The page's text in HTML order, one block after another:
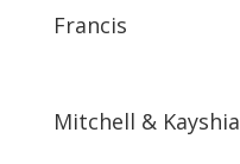
Francis
Mitchell & Kayshia